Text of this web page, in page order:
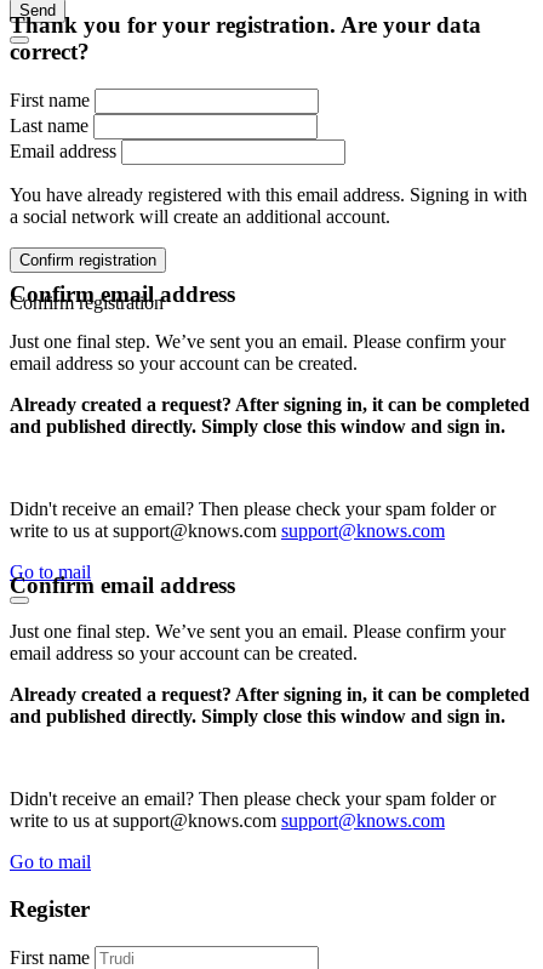
Send
Thank you for your registration. Are your data
correct?
First name
Last name
Email address
You have already registered with this email address. Signing in with
a social network will create an additional account.
Confirm registration
Confirm registration
Confirm email address
Just one final step. We’ve sent you an email. Please confirm your
email address so your account can be created.
Already created a request? After signing in, it can be completed
and published directly. Simply close this window and sign in.
Didn't receive an email? Then please check your spam folder or
write to us at support@knows.com support@knows.com
Go to mail
Confirm email address
Just one final step. We’ve sent you an email. Please confirm your
email address so your account can be created.
Already created a request? After signing in, it can be completed
and published directly. Simply close this window and sign in.
Didn't receive an email? Then please check your spam folder or
write to us at support@knows.com support@knows.com
Go to mail
Register
First name